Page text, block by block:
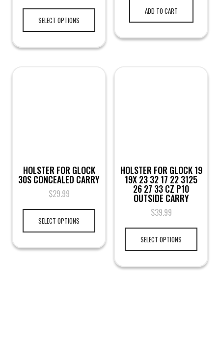
SELECT OPTIONS
ADD TO CART
HOLSTER FOR GLOCK
30S CONCEALED CARRY
$29.99
SELECT OPTIONS
HOLSTER FOR GLOCK 19
19X 23 32 17 22 3125
26 27 33 CZ P10
OUTSIDE CARRY
$39.99
SELECT OPTIONS